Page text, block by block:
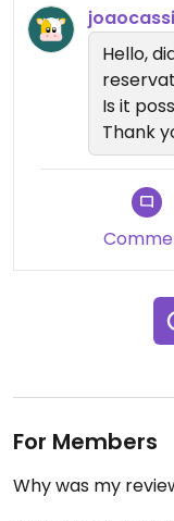
Hello,
Is it
Thank
For Members
Why was my